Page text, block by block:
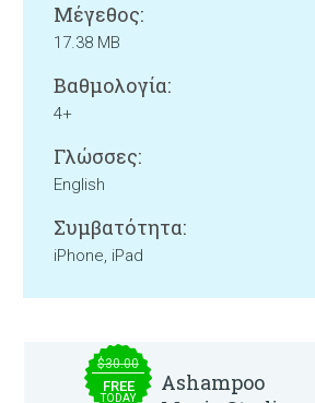
Μέγεθος:
17.38 MB
Βαθμολογία:
4+
Γλώσσες:
English
Συμβατότητα:
iPhone, iPad
$30.00
FREE
TODAY
Ashampoo